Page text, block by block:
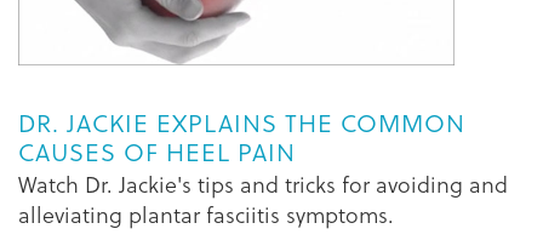
DR. JACKIE EXPLAINS THE COMMON
CAUSES OF HEEL PAIN
Watch Dr. Jackie's tips and tricks for avoiding and
alleviating plantar fasciitis symptoms.